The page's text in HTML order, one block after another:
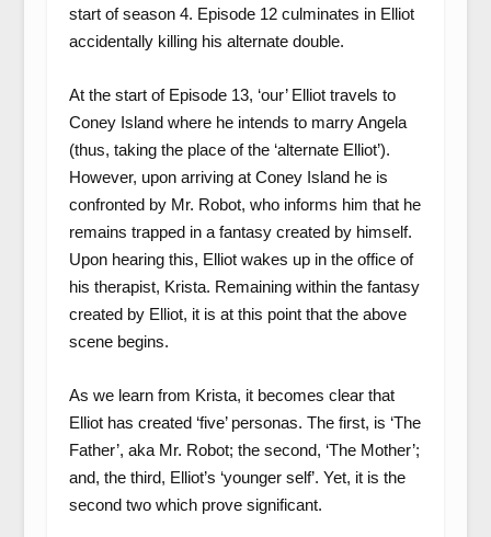
start of season 4. Episode 12 culminates in Elliot
accidentally killing his alternate double.
At the start of Episode 13, ‘our’ Elliot travels to
Coney Island where he intends to marry Angela
(thus, taking the place of the ‘alternate Elliot’).
However, upon arriving at Coney Island he is
confronted by Mr. Robot, who informs him that he
remains trapped in a fantasy created by himself.
Upon hearing this, Elliot wakes up in the office of
his therapist, Krista. Remaining within the fantasy
created by Elliot, it is at this point that the above
scene begins.
As we learn from Krista, it becomes clear that
Elliot has created ‘five’ personas. The first, is ‘The
Father’, aka Mr. Robot; the second, ‘The Mother’;
and, the third, Elliot’s ‘younger self’. Yet, it is the
second two which prove significant.